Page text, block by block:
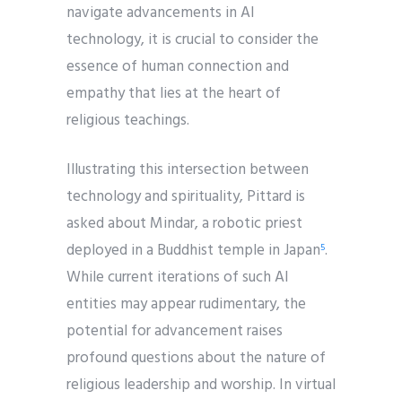
navigate advancements in AI
technology, it is crucial to consider the
essence of human connection and
empathy that lies at the heart of
religious teachings.
Illustrating this intersection between
technology and spirituality, Pittard is
asked about Mindar, a robotic priest
deployed in a Buddhist temple in Japan5.
While current iterations of such AI
entities may appear rudimentary, the
potential for advancement raises
profound questions about the nature of
religious leadership and worship. In virtual